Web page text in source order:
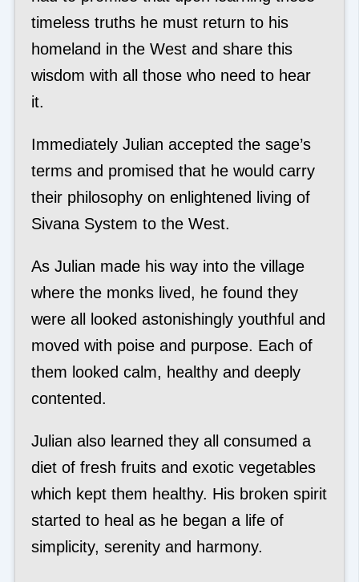
timeless truths he must return to his
homeland in the West and share this
wisdom with all those who need to hear
it.
Immediately Julian accepted the sage’s
terms and promised that he would carry
their philosophy on enlightened living of
Sivana System to the West.
As Julian made his way into the village
where the monks lived, he found they
were all looked astonishingly youthful and
moved with poise and purpose. Each of
them looked calm, healthy and deeply
contented.
Julian also learned they all consumed a
diet of fresh fruits and exotic vegetables
which kept them healthy. His broken spirit
started to heal as he began a life of
simplicity, serenity and harmony.